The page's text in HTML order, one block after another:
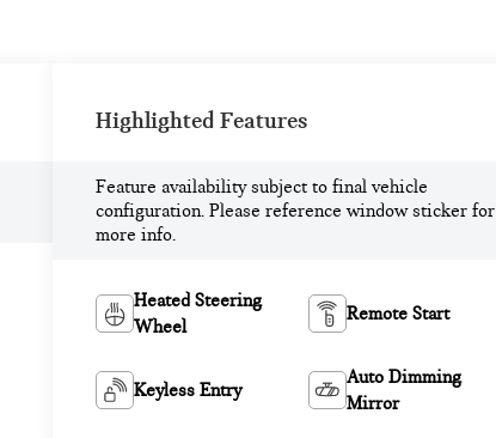
Highlighted Features
Feature availability subject to final vehicle
configuration. Please reference window sticker for
more info.
Heated Steering
Wheel
Remote Start
Keyless Entry
Auto Dimming
Mirror